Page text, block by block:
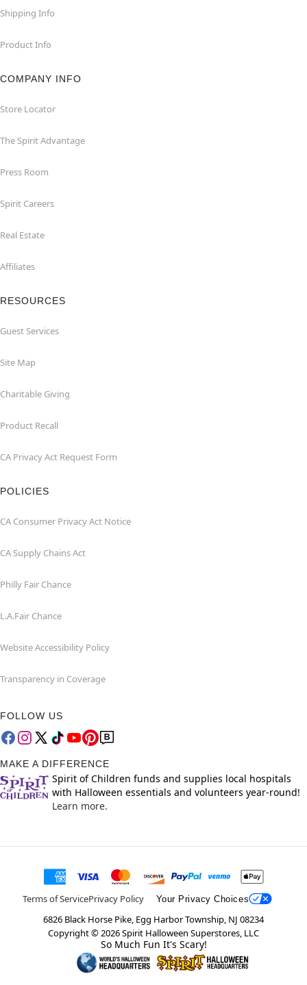
Shipping Info
Product Info
COMPANY INFO
Store Locator
The Spirit Advantage
Press Room
Spirit Careers
Real Estate
Affiliates
RESOURCES
Guest Services
Site Map
Charitable Giving
Product Recall
CA Privacy Act Request Form
POLICIES
CA Consumer Privacy Act Notice
CA Supply Chains Act
Philly Fair Chance
L.A.Fair Chance
Website Accessibility Policy
Transparency in Coverage
FOLLOW US
MAKE A DIFFERENCE
Spirit of Children funds and supplies local hospitals
with Halloween essentials and volunteers year-round!
Learn more.
Terms of ServicePrivacy Policy Your Privacy Choices
6826 Black Horse Pike, Egg Harbor Township, NJ 08234
Copyright ©2026Spirit Halloween Superstores, LLC
So Much Fun It's Scary!